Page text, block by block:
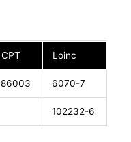
CPT Loinc
86003 6070-7
102232-6